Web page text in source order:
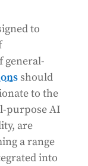
to
general-
should
to the
purpose AI
are
a range
into